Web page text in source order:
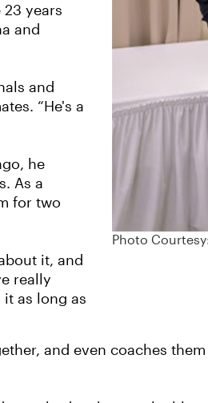
years
and
and
“He's a
he
As a
for two
it, and
really
as long as
Photo
and even coaches